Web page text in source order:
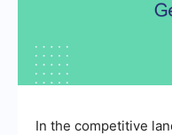
In the competitive